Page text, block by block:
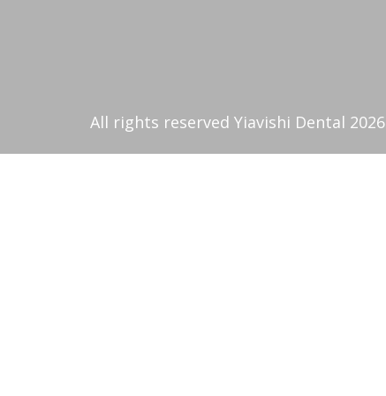
All rights reserved Yiavishi Dental 2026